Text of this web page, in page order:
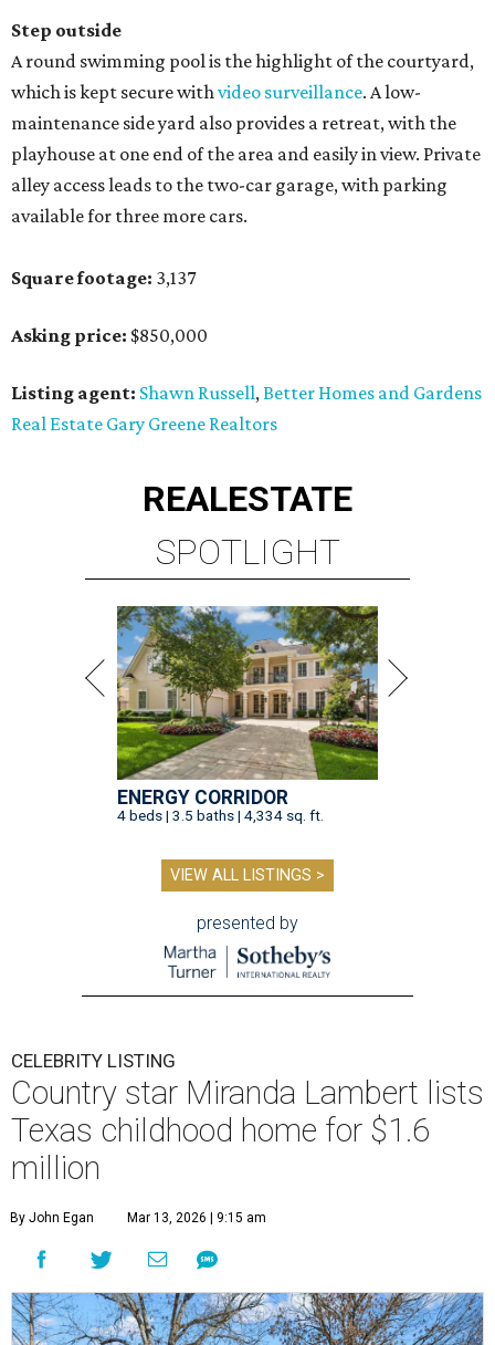
Step outside
A round swimming pool is the highlight of the courtyard,
which is kept secure withvideo surveillance. A low-
maintenance side yard also provides a retreat, with the
playhouse at one end of the area and easily in view. Private
alley access leads to the two-car garage, with parking
available for three more cars.
Square footage: 3,137
Asking price: $850,000
Listing agent: Shawn Russell,Better Homes and Gardens
Real Estate Gary Greene Realtors
REALESTATE
SPOTLIGHT
ENERGY CORRIDOR
4 beds | 3.5 baths | 4,334 sq. ft.
VIEW ALL LISTINGS >
presented by
CELEBRITY LISTING
Country star Miranda Lambert lists
Texas childhood home for $1.6
million
By John Egan Mar 13, 2026 | 9:15 am